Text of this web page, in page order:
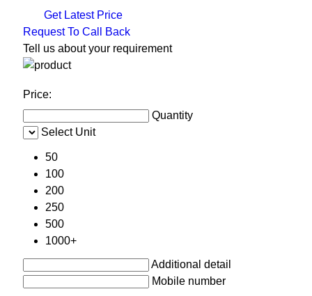
Get Latest Price
Request To Call Back
Tell us about your requirement
Price:
Quantity
Select Unit
50
100
200
250
500
1000+
Additional detail
Mobile number